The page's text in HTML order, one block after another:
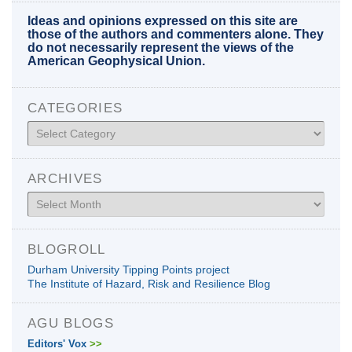
Ideas and opinions expressed on this site are
those of the authors and commenters alone. They
do not necessarily represent the views of the
American Geophysical Union.
CATEGORIES
Categories
ARCHIVES
Archives
BLOGROLL
Durham University Tipping Points project
The Institute of Hazard, Risk and Resilience Blog
AGU BLOGS
Editors' Vox >>